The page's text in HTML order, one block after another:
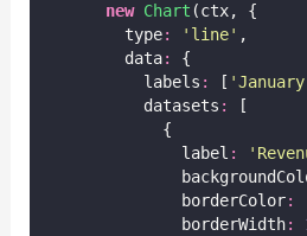
new Chart (ctx, {
        type
: ' line' ,
        data
:
{
          labels
: [ 'January
          datasets
:
[
            {
              label
: '
              borderColor
:
              borderWidth
: